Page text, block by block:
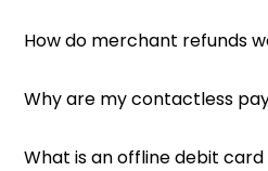
How do merchant refunds
Why are my contactless
What is an offline debit